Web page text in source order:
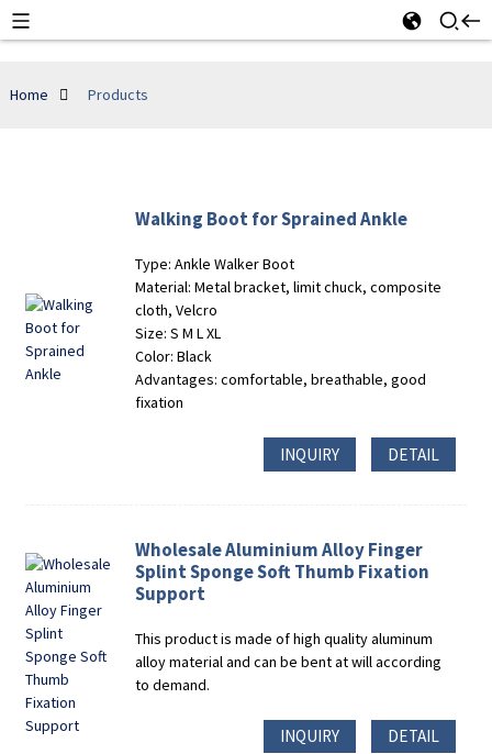
Home Products
Walking Boot for Sprained Ankle
Type: Ankle Walker Boot
Material: Metal bracket, limit chuck, composite
cloth, Velcro
Size: S M L XL
Color: Black
Advantages: comfortable, breathable, good
fixation
INQUIRY DETAIL
Wholesale Aluminium Alloy Finger
Splint Sponge Soft Thumb Fixation
Support
This product is made of high quality aluminum
alloy material and can be bent at will according
to demand.
INQUIRY DETAIL